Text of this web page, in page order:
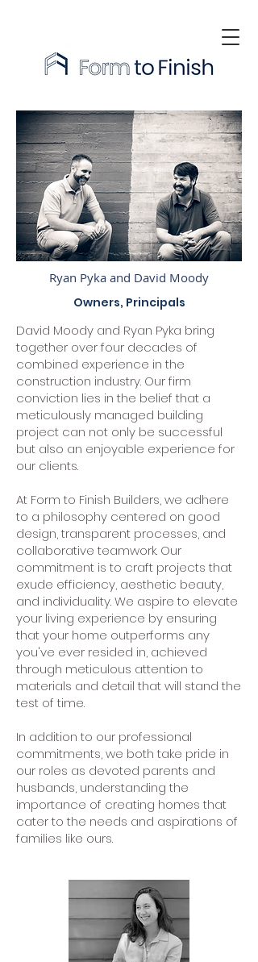
Ryan Pyka and David Moody
Owners, Principals
David Moody and Ryan Pyka bring
together over four decades of
combined experience in the
construction industry. Our firm
conviction lies in the belief that a
meticulously managed building
project can not only be successful
but also an enjoyable experience for
our clients.
At Form to Finish Builders, we adhere
to a philosophy centered on good
design, transparent processes, and
collaborative teamwork. Our
commitment is to craft projects that
exude efficiency, aesthetic beauty,
and individuality. We aspire to elevate
your living experience by ensuring
that your home outperforms any
you've ever resided in, achieved
through meticulous attention to
materials and detail that will stand the
test of time.
In addition to our professional
commitments, we both take pride in
our roles as devoted parents and
husbands, understanding the
importance of creating homes that
cater to the needs and aspirations of
families like ours.